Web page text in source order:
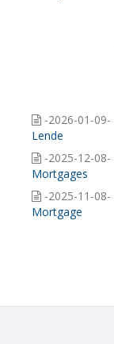
-2026-01-09-
Lende
-2025-12-08-
Mortgages
-2025-11-08-
Mortgage